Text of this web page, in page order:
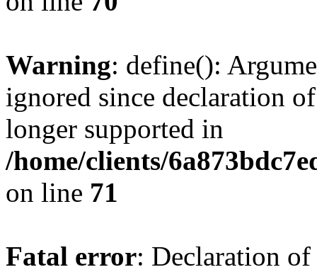
Warning: define():
ignored since declaration
longer supported in
/home/clients/
on line 71
Fatal error: Declaration of